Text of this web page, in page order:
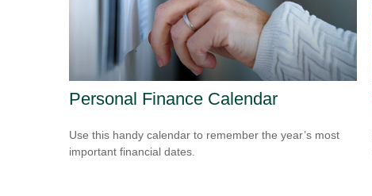
Personal Finance Calendar
Use this handy calendar to remember the year’s most
important financial dates.